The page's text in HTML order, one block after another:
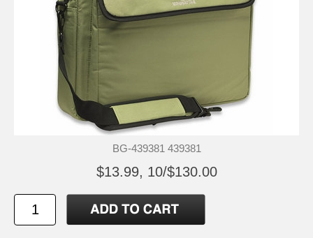
BG-439381 439381
$13.99, 10/$130.00